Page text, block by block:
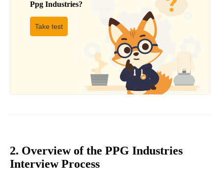
Ppg Industries?
Take test
2. Overview of the PPG Industries
Interview Process